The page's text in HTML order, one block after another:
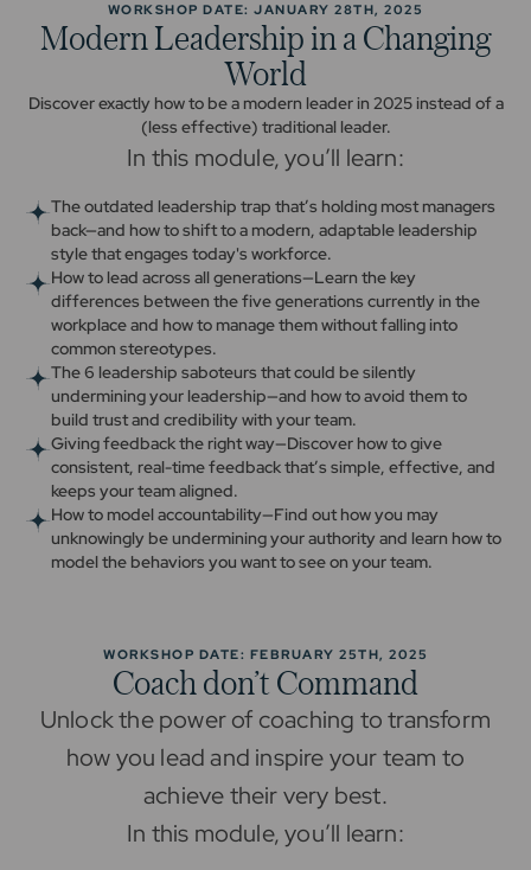
WORKSHOP DATE: JANUARY 28TH, 2025
Modern Leadership in a Changing
World
Discover exactly how to be a modern leader in 2025 instead of a
(less effective) traditional leader.
In this module, you’ll learn:
The outdated leadership trap that’s holding most managers
back—and how to shift to a modern, adaptable leadership
style that engages today's workforce.
How to lead across all generations—Learn the key
differences between the five generations currently in the
workplace and how to manage them without falling into
common stereotypes.
The 6 leadership saboteurs that could be silently
undermining your leadership—and how to avoid them to
build trust and credibility with your team.
Giving feedback the right way—Discover how to give
consistent, real-time feedback that’s simple, effective, and
keeps your team aligned.
How to model accountability—Find out how you may
unknowingly be undermining your authority and learn how to
model the behaviors you want to see on your team.
WORKSHOP DATE: FEBRUARY 25TH, 2025
Coach don’t Command
Unlock the power of coaching to transform
how you lead and inspire your team to
achieve their very best.
In this module, you’ll learn: